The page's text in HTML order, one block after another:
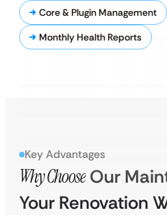
Core & Plugin Management
Monthly Health Reports
Key Advantages
Why Choose Our
Your Renovation